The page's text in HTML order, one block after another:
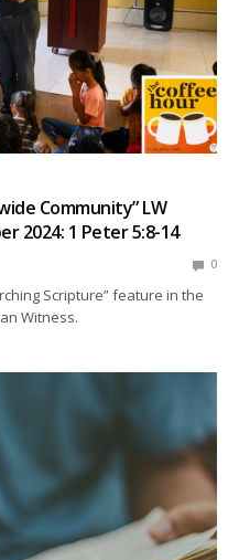
Community” LW
2024: 1 Peter 5:8-14
0
Scripture” feature in the
Witness.